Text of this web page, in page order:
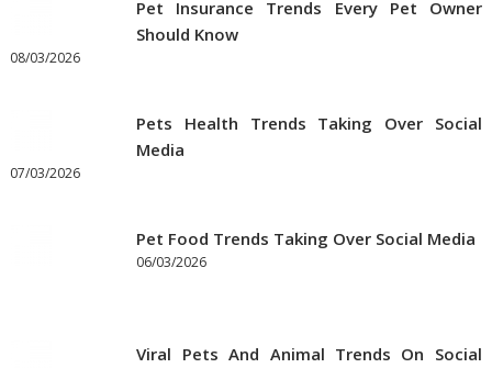
Pet Insurance Trends Every Pet Owner
Should Know
08/03/2026
Pets Health Trends Taking Over Social
Media
07/03/2026
Pet Food Trends Taking Over Social Media
06/03/2026
Viral Pets And Animal Trends On Social